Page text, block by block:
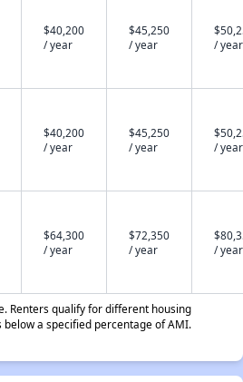
$40,200
/ year
$45,250
/ year
/ year
$40,200
/ year
$45,250
/ year
/ year
$64,300
/ year
$72,350
/ year
/ year
Renters qualify for different housing
a specified percentage of AMI.